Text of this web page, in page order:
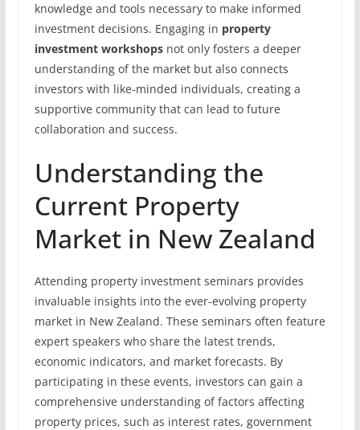
knowledge and tools necessary to make informed
investment decisions. Engaging in property
investment workshopsnot only fosters a deeper
understanding of the market but also connects
investors with like-minded individuals, creating a
supportive community that can lead to future
collaboration and success.
Understanding the
Current Property
Market in New Zealand
Attending property investment seminars provides
invaluable insights into the ever-evolving property
market in New Zealand. These seminars often feature
expert speakers who share the latest trends,
economic indicators, and market forecasts. By
participating in these events, investors can gain a
comprehensive understanding of factors affecting
property prices, such as interest rates, government